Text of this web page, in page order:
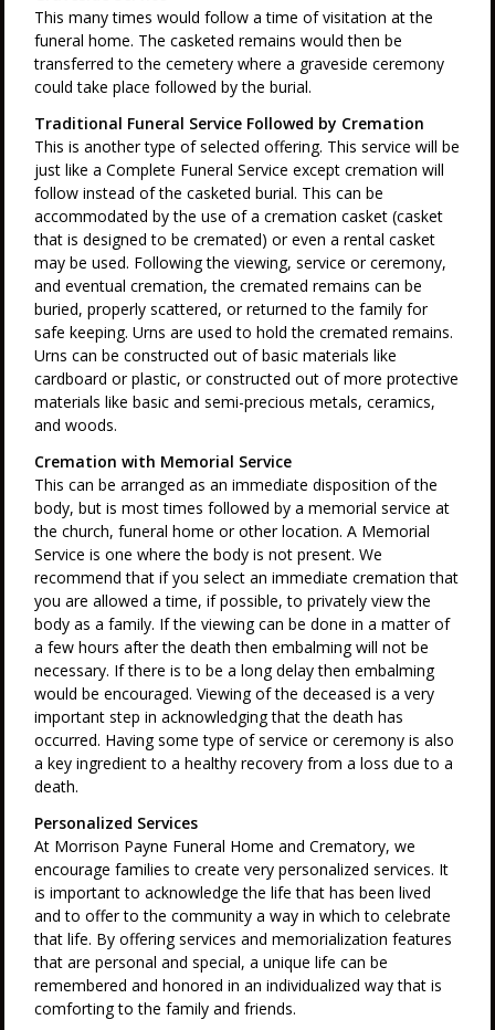
This many times would follow a time of visitation at the
funeral home. The casketed remains would then be
transferred to the cemetery where a graveside ceremony
could take place followed by the burial.
Traditional Funeral Service Followed by Cremation
This is another type of selected offering. This service will be
just like a Complete Funeral Service except cremation will
follow instead of the casketed burial. This can be
accommodated by the use of a cremation casket (casket
that is designed to be cremated) or even a rental casket
may be used. Following the viewing, service or ceremony,
and eventual cremation, the cremated remains can be
buried, properly scattered, or returned to the family for
safe keeping. Urns are used to hold the cremated remains.
Urns can be constructed out of basic materials like
cardboard or plastic, or constructed out of more protective
materials like basic and semi-precious metals, ceramics,
and woods.
Cremation with Memorial Service
This can be arranged as an immediate disposition of the
body, but is most times followed by a memorial service at
the church, funeral home or other location. A Memorial
Service is one where the body is not present. We
recommend that if you select an immediate cremation that
you are allowed a time, if possible, to privately view the
body as a family. If the viewing can be done in a matter of
a few hours after the death then embalming will not be
necessary. If there is to be a long delay then embalming
would be encouraged. Viewing of the deceased is a very
important step in acknowledging that the death has
occurred. Having some type of service or ceremony is also
a key ingredient to a healthy recovery from a loss due to a
death.
Personalized Services
At Morrison Payne Funeral Home and Crematory, we
encourage families to create very personalized services. It
is important to acknowledge the life that has been lived
and to offer to the community a way in which to celebrate
that life. By offering services and memorialization features
that are personal and special, a unique life can be
remembered and honored in an individualized way that is
comforting to the family and friends.